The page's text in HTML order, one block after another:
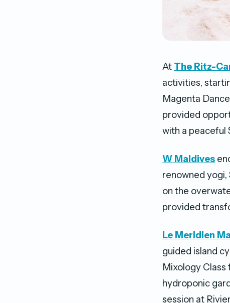
At The Ritz-
activities,
Magenta
provided
with a peaceful
W Maldives
renowned yogi,
on the
provided
Le Meridien
guided island
Mixology
hydroponic
session at